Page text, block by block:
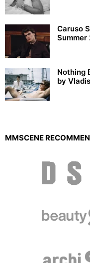
Caruso
Summer
Nothing
by
MMSCENE